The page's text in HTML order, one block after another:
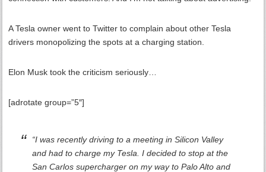
A Tesla owner went to Twitter to complain about other Tesla
drivers monopolizing the spots at a charging station.
Elon Musk took the criticism seriously…
[adrotate group=”5″]
“I was recently driving to a meeting in Silicon Valley
and had to charge my Tesla. I decided to stop at the
San Carlos supercharger on my way to Palo Alto and